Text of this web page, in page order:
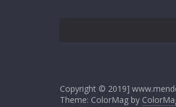
Copyright © 2019]
Theme: ColorMag by